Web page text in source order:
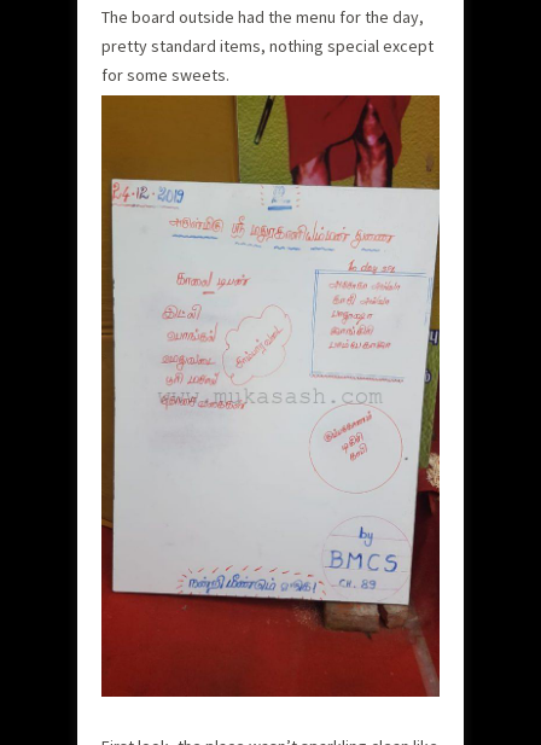
The board outside had the menu for the day,
pretty standard items, nothing special except
for some sweets.